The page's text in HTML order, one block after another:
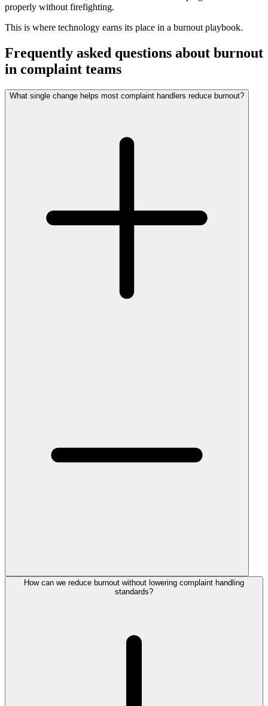
properly without firefighting.
This is where technology earns its place in a burnout playbook.
Frequently asked questions about burnout
in complaint teams
What single change helps most complaint handlers reduce burnout?
How can we reduce burnout without lowering complaint handling
standards?